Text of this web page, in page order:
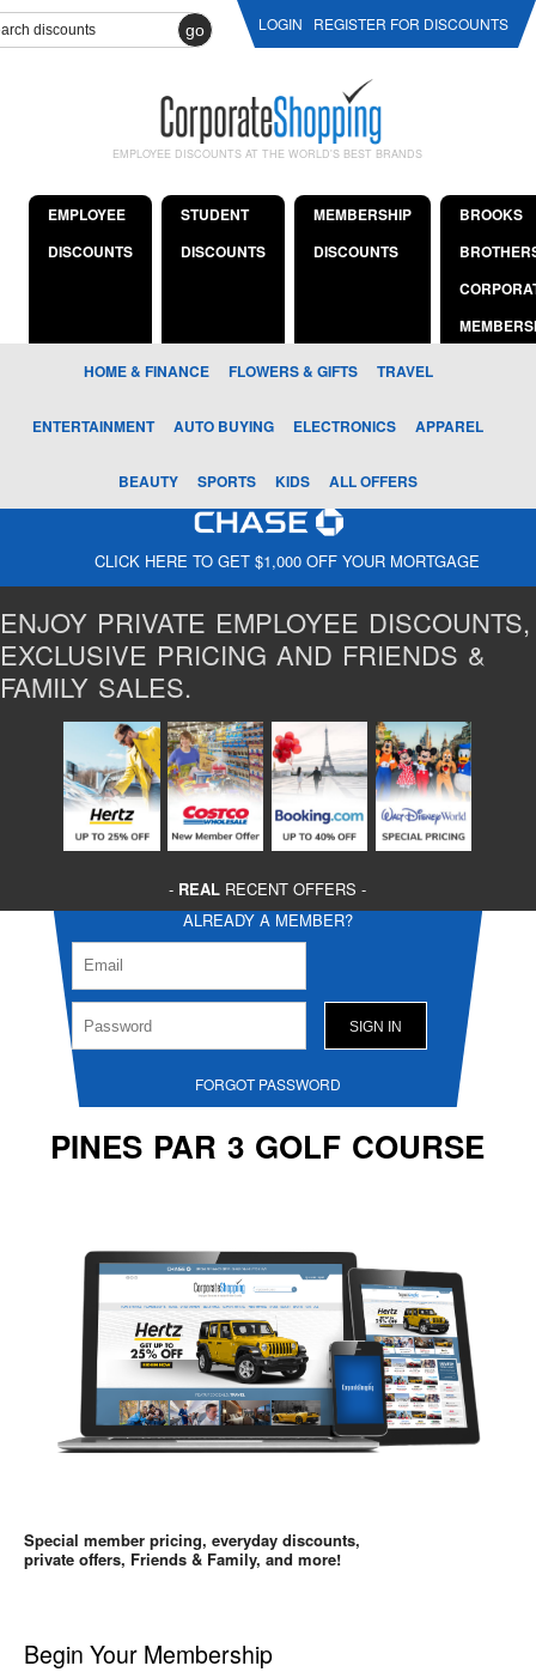
go LOGIN REGISTER FOR DISCOUNTS
EMPLOYEE DISCOUNTS AT THE WORLD'S BEST BRANDS
EMPLOYEE
DISCOUNTS
STUDENT
DISCOUNTS
MEMBERSHIP
DISCOUNTS
BROOKS
HOME & FINANCE FLOWERS & GIFTS TRAVEL
ENTERTAINMENT AUTO BUYING ELECTRONICS APPAREL
BEAUTY SPORTS KIDS ALL OFFERS
CLICK HERE TO GET $1,000 OFF YOUR MORTGAGE
ENJOY PRIVATE EMPLOYEE DISCOUNTS,
EXCLUSIVE PRICING AND FRIENDS &
FAMILY SALES.
- REAL RECENT OFFERS -
ALREADY A MEMBER?
FORGOT PASSWORD
PINES PAR 3 GOLF COURSE
Special member pricing, everyday discounts,
private offers, Friends & Family, and more!
Begin Your Membership